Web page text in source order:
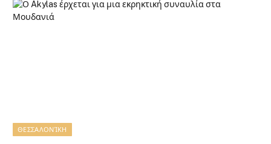
ΘΕΣΣΑΛΟΝΊΚΗ